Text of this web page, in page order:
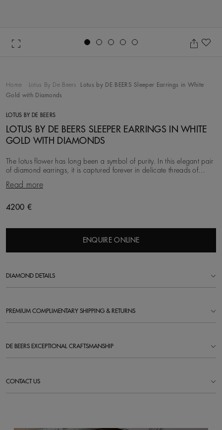
Home Lotus By De Beers
Lotus by DE BEERS Sleeper Earrings in White
Gold with Diamonds
LOTUS BY DE BEERS
LOTUS BY DE BEERS SLEEPER EARRINGS IN WHITE
GOLD WITH DIAMONDS
The lotus flower has long been a symbol of purity. In this elegant pair
of diamond earrings, it is captured forever in delicate threads of
micropavé set in 18K white
Read more
Original price
4200 €
ENQUIRE ONLINE
DIAMOND DETAILS
PREMIUM COMPLIMENTARY SHIPPING & RETURNS
DE BEERS EXCEPTIONAL CRAFTSMANSHIP
CONTACT US